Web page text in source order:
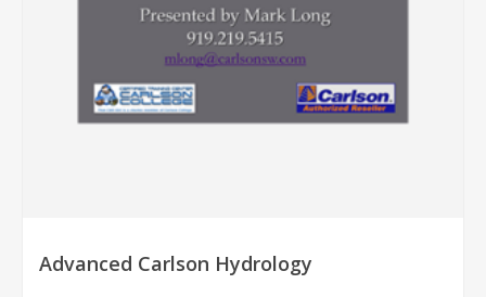
Advanced Carlson Hydrology